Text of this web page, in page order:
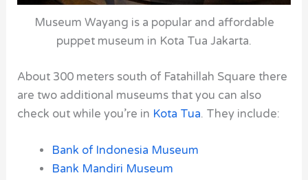
Museum Wayang is a popular and affordable
puppet museum in Kota Tua Jakarta.
About 300 meters south of Fatahillah Square there
are two additional museums that you can also
check out while you’re in Kota Tua. They include:
Bank of Indonesia Museum
Bank Mandiri Museum